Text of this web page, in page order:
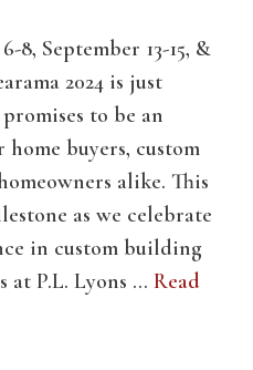
8, September 13-15, &
2024 is just
to be an
buyers, custom
alike. This
as we celebrate
in custom building
at P.L. Lyons … Read